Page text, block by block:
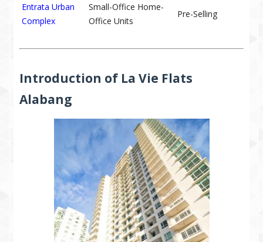
Entrata Urban
Complex
Small-Office Home-
Office Units
Pre-Selling
Introduction of La Vie Flats
Alabang